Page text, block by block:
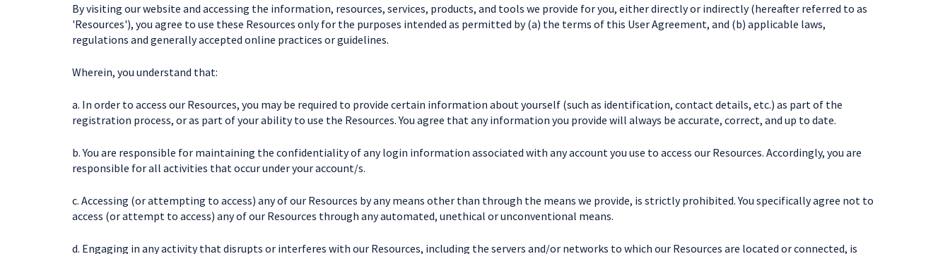
By visiting our website and accessing the information, resources, services, products, and tools we provide for you, either directly or indirectly (hereafter referred to as
'Resources'), you agree to use these Resources only for the purposes intended as permitted by (a) the terms of this User Agreement, and (b) applicable laws,
regulations and generally accepted online practices or guidelines.
Wherein, you understand that:
a. In order to access our Resources, you may be required to provide certain information about yourself (such as identification, contact details, etc.) as part of the
registration process, or as part of your ability to use the Resources. You agree that any information you provide will always be accurate, correct, and up to date.
b. You are responsible for maintaining the confidentiality of any login information associated with any account you use to access our Resources. Accordingly, you are
responsible for all activities that occur under your account/s.
c. Accessing (or attempting to access) any of our Resources by any means other than through the means we provide, is strictly prohibited. You specifically agree not to
access (or attempt to access) any of our Resources through any automated, unethical or unconventional means.
d. Engaging in any activity that disrupts or interferes with our Resources, including the servers and/or networks to which our Resources are located or connected, is